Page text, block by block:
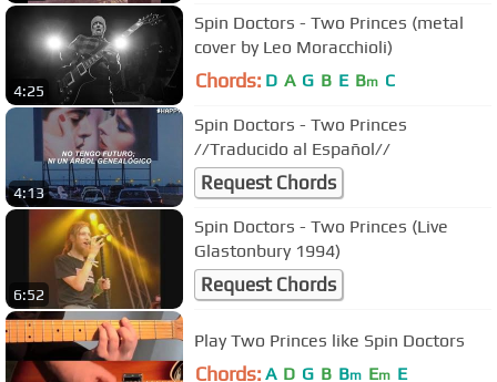
4:25
Spin Doctors - Two Princes (metal
cover by Leo Moracchioli)
Chords: D A G B E Bm C
4:13
Spin Doctors - Two Princes
//Traducido al Español//
Request Chords
6:52
Spin Doctors - Two Princes (Live
Glastonbury 1994)
Request Chords
Play Two Princes like Spin Doctors
Chords: A D G B Bm Em E